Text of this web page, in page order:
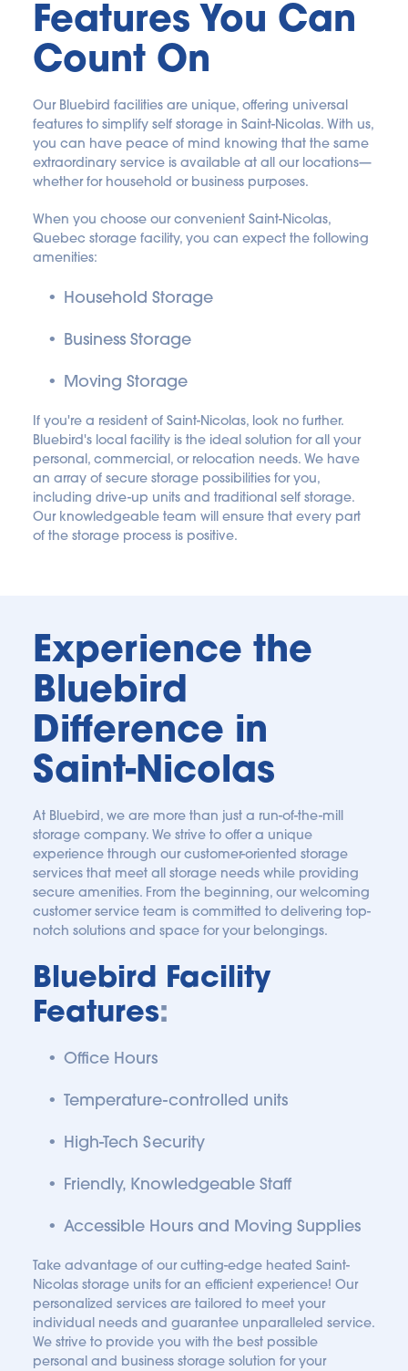
Features You Can
Count On
Our Bluebird facilities are unique, offering universal
features to simplify self storage in Saint-Nicolas. With us,
you can have peace of mind knowing that the same
extraordinary service is available at all our locations—
whether for household or business purposes.
When you choose our convenient Saint-Nicolas,
Quebec storage facility, you can expect the following
amenities:
Household Storage
Business Storage
Moving Storage
If you're a resident of Saint-Nicolas, look no further.
Bluebird's local facility is the ideal solution for all your
personal, commercial, or relocation needs. We have
an array of secure storage possibilities for you,
including drive-up units and traditional self storage.
Our knowledgeable team will ensure that every part
of the storage process is positive.
Experience the
Bluebird
Difference in
Saint-Nicolas
At Bluebird, we are more than just a run-of-the-mill
storage company. We strive to offer a unique
experience through our customer-oriented storage
services that meet all storage needs while providing
secure amenities. From the beginning, our welcoming
customer service team is committed to delivering top-
notch solutions and space for your belongings.
Bluebird Facility
Features:
Office Hours
Temperature-controlled units
High-Tech Security
Friendly, Knowledgeable Staff
Accessible Hours and Moving Supplies
Take advantage of our cutting-edge heated Saint-
Nicolas storage units for an efficient experience! Our
personalized services are tailored to meet your
individual needs and guarantee unparalleled service.
We strive to provide you with the best possible
personal and business storage solution for your